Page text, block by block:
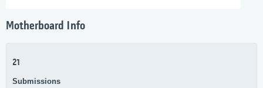
Motherboard Info
21
Submissions